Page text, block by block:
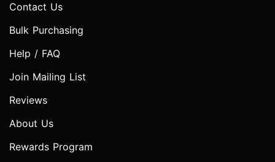
Contact Us
Bulk Purchasing
Help / FAQ
Join Mailing List
Reviews
About Us
Rewards Program